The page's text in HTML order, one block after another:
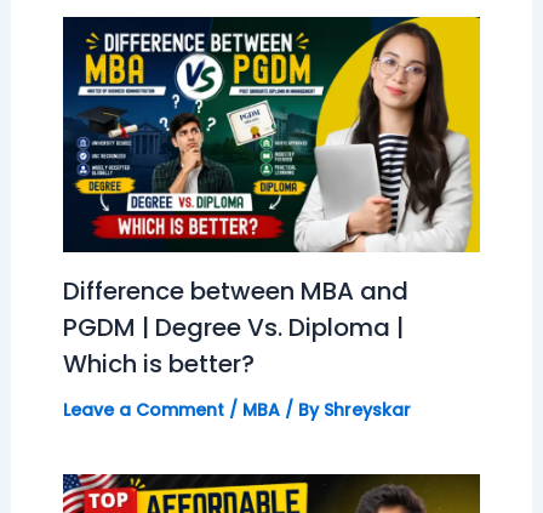
Difference between MBA and
PGDM | Degree Vs. Diploma |
Which is better?
Leave a Comment / MBA/ By Shreyskar